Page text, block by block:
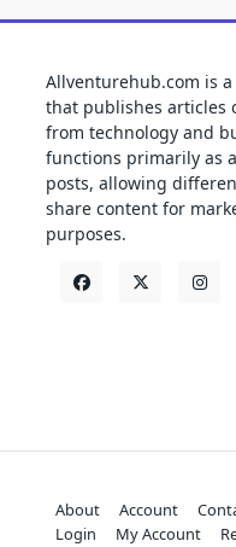
Allventurehub.com is
that publishes articles
from technology and
functions primarily as
posts, allowing
share content for
purposes.
About Account
Login
My Account